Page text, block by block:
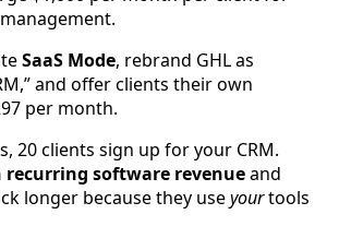
SaaS Mode, rebrand GHL as
and offer clients their own
per month.
20 clients sign up for your CRM.
recurring software revenueand
longer because they useyourtools